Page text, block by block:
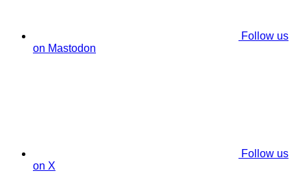
Follow us
on Mastodon
Follow us
on X